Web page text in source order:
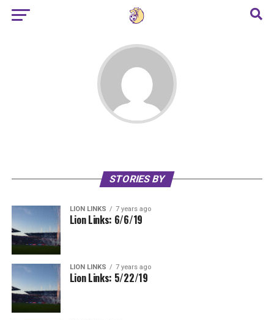
STORIES BY
LION LINKS 7 years ago
Lion Links: 6/6/19
LION LINKS 7 years ago
Lion Links: 5/22/19